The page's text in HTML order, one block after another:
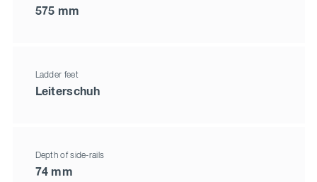
575 mm
Ladder feet
Leiterschuh
Depth of side-rails
74 mm